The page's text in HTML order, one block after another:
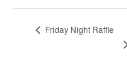
Friday Night Raffle